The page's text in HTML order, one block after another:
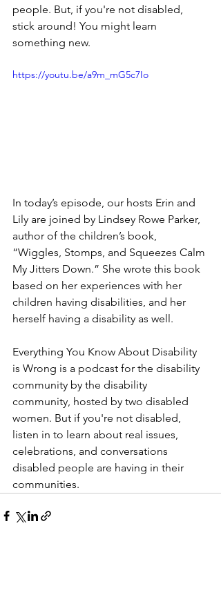
people. But, if you're not disabled,
stick around! You might learn
something new.
https://youtu.be/a9m_mG5c7Io
In today’s episode, our hosts Erin and
Lily are joined by Lindsey Rowe Parker,
author of the children’s book,
“Wiggles, Stomps, and Squeezes Calm
My Jitters Down.” She wrote this book
based on her experiences with her
children having disabilities, and her
herself having a disability as well.
Everything You Know About Disability
is Wrong is a podcast for the disability
community by the disability
community, hosted by two disabled
women. But if you're not disabled,
listen in to learn about real issues,
celebrations, and conversations
disabled people are having in their
communities.